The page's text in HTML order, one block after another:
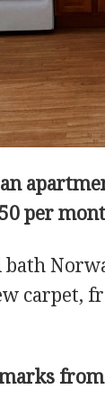
per
bath
carpet,